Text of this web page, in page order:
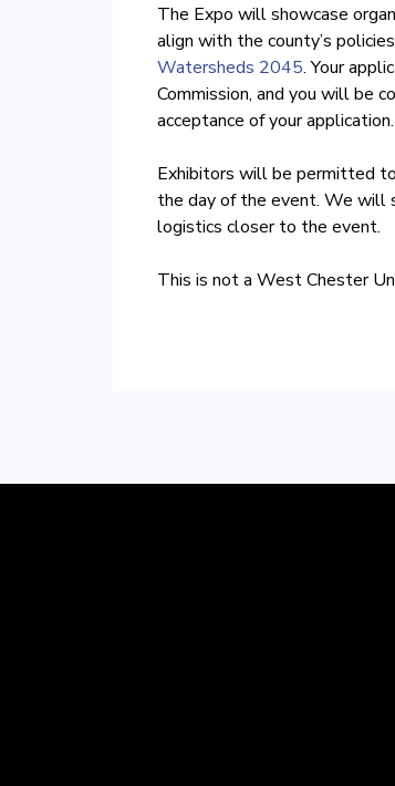
The Expo will showcase
align with the county’s
Watersheds 2045. Your
Commission, and you will be
acceptance of your application.
Exhibitors will be permitted
the day of the event. We will
logistics closer to the event.
This is not a West Chester